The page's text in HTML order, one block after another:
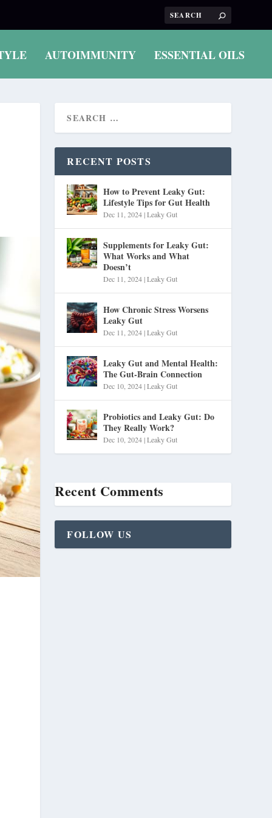
AUTOIMMUNITY ESSENTIAL OILS
RECENT POSTS
How to Prevent Leaky Gut:
Lifestyle Tips for Gut Health
Dec 11, 2024|Leaky Gut
Supplements for Leaky Gut:
What Works and What
Doesn’t
Dec 11, 2024|Leaky Gut
How Chronic Stress Worsens
Leaky Gut
Dec 11, 2024|Leaky Gut
Leaky Gut and Mental Health:
The Gut-Brain Connection
Dec 10, 2024|Leaky Gut
Probiotics and Leaky Gut: Do
They Really Work?
Dec 10, 2024|Leaky Gut
Recent Comments
FOLLOW US